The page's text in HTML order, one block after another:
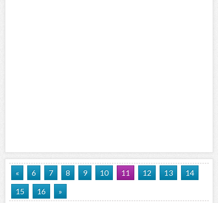
« 6 7 8 9 10 11 12 13
14
15
16 »